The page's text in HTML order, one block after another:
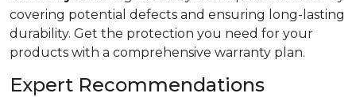
covering potential defects and ensuring long-lasting
durability. Get the protection you need for your
products with a comprehensive warranty plan.
Expert Recommendations